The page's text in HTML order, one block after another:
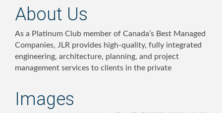
About Us
As a Platinum Club member of Canada’s Best Managed
Companies, JLR provides high-quality, fully integrated
engineering, architecture, planning, and project
management services to clients in the private
Images